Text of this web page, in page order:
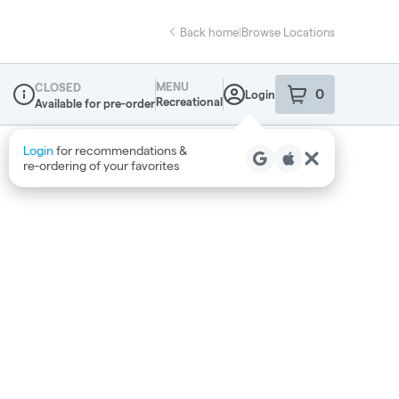
Back home|Browse Locations
Dispensary Info
CLOSED
Available for pre-order
MENU
Recreational
Login 0
item sin your
Login for recommendations &
re‑ordering of your favorites